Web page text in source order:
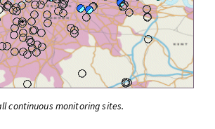
continuous monitoring sites.